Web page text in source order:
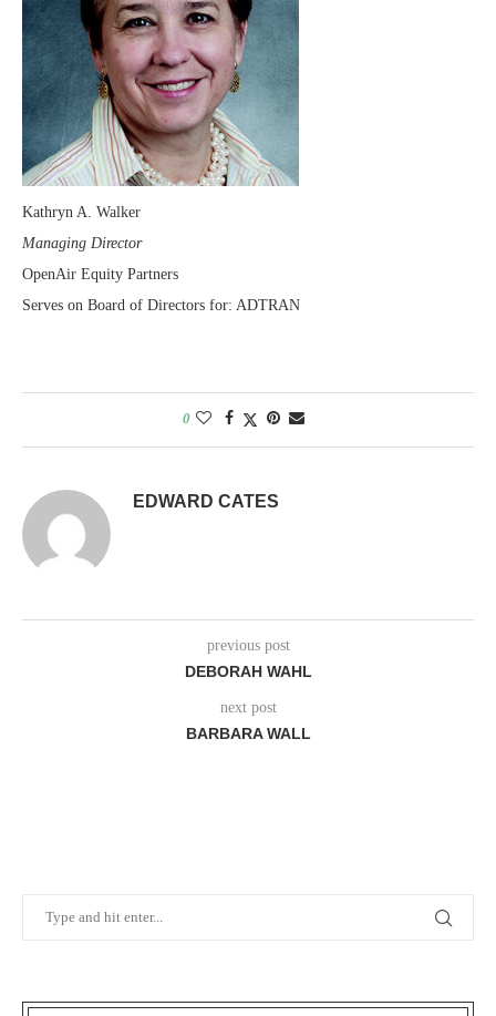
Kathryn A. Walker
Managing Director
OpenAir Equity Partners
Serves on Board of Directors for: ADTRAN
0
EDWARD CATES
previous post
DEBORAH WAHL
next post
BARBARA WALL